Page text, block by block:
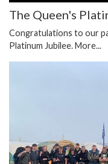
The Queen's
Congratulations to our
Platinum Jubilee.More...